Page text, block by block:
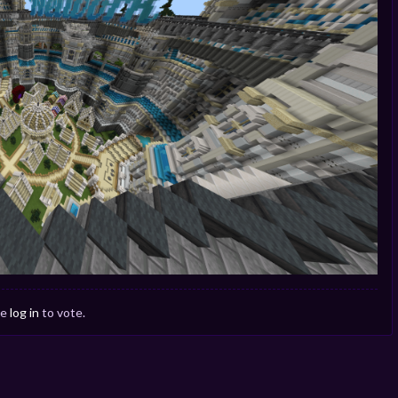
log in to vote.